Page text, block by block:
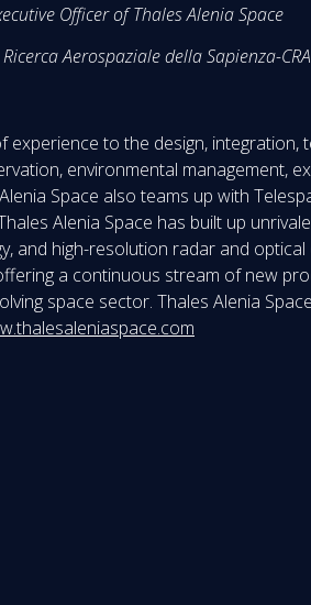
Officer of Thales Alenia Space
Aerospaziale della Sapienza-
experience to the design,
environmental management,
Space also teams up with
Alenia Space has built up
and high-resolution radar and
a continuous stream of new
space sector. Thales Alenia